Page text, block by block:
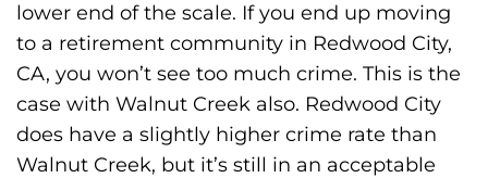
lower end of the scale. If you end up moving
to a retirement community in Redwood City,
CA, you won’t see too much crime. This is the
case with Walnut Creek also. Redwood City
does have a slightly higher crime rate than
Walnut Creek, but it’s still in an acceptable